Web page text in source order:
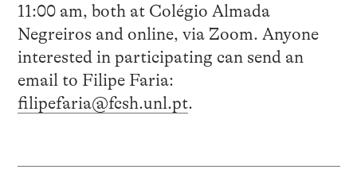
11:00 am, both at Colégio Almada
Negreiros and online, via Zoom. Anyone
interested in participating can send an
email to Filipe Faria:
filipefaria@fcsh.unl.pt.